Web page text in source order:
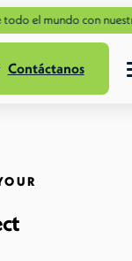
con nuestra nueva
Contáctanos